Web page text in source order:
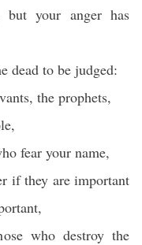
but your anger has
dead to be judged:
the prophets,
fear your name,
if they are important
who destroy the